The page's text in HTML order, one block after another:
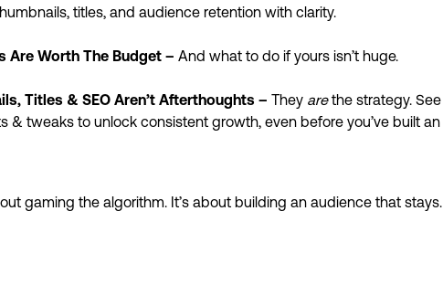
titles, and audience retention with clarity.
Are Worth The Budget – And what to do if yours isn’t huge.
Titles & SEO Aren’t Afterthoughts – They arethe strategy. See
& tweaks to unlock consistent growth, even before you’ve built an
gaming the algorithm. It’s about building an audience that stays.